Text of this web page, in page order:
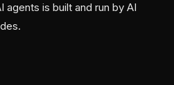
agents is built and run by AI